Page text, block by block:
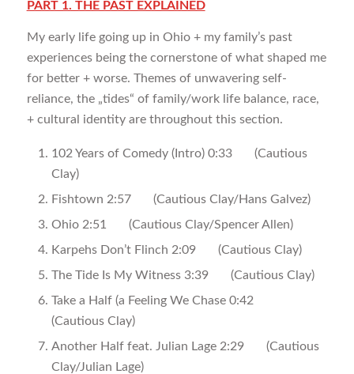
PART 1. THE PAST EXPLAINED
My early life going up in Ohio + my family’s past
experiences being the cornerstone of what shaped me
for better + worse. Themes of unwavering self-
reliance, the „tides“ of family/work life balance, race,
+ cultural identity are throughout this section.
102 Years of Comedy (Intro) 0:33 (Cautious
Clay)
Fishtown 2:57 (Cautious Clay/Hans Galvez)
Ohio 2:51 (Cautious Clay/Spencer Allen)
Karpehs Don’t Flinch 2:09 (Cautious Clay)
The Tide Is My Witness 3:39 (Cautious Clay)
Take a Half (a Feeling We Chase 0:42
(Cautious Clay)
Another Half feat. Julian Lage 2:29 (Cautious
Clay/Julian Lage)